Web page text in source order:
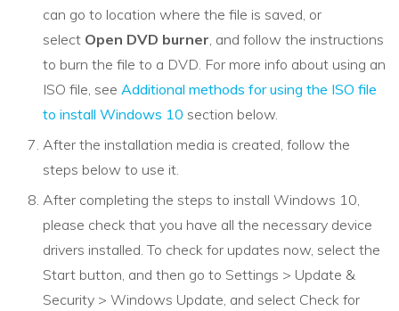
can go to location where the file is saved, or
select Open DVD burner, and follow the instructions
to burn the file to a DVD. For more info about using an
ISO file, see Additional methods for using the ISO file
to install Windows 10 section below.
After the installation media is created, follow the
steps below to use it.
After completing the steps to install Windows 10,
please check that you have all the necessary device
drivers installed. To check for updates now, select the
Start button, and then go to Settings > Update &
Security > Windows Update, and select Check for